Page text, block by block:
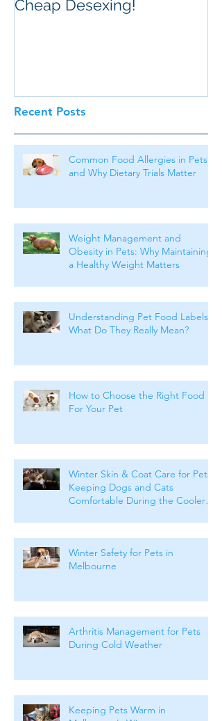
Recent Posts
Cheap Desexing!
Common Food Allergies in Pets
and Why Dietary Trials Matter
Weight Management and
Obesity in Pets: Why Maintaining
a Healthy Weight Matters
Understanding Pet Food Labels:
What Do They Really Mean?
How to Choose the Right Food
For Your Pet
Winter Skin & Coat Care for Pets:
Keeping Dogs and Cats
Comfortable During the Cooler
Winter Safety for Pets in
Melbourne
Arthritis Management for Pets
During Cold Weather
Keeping Pets Warm in